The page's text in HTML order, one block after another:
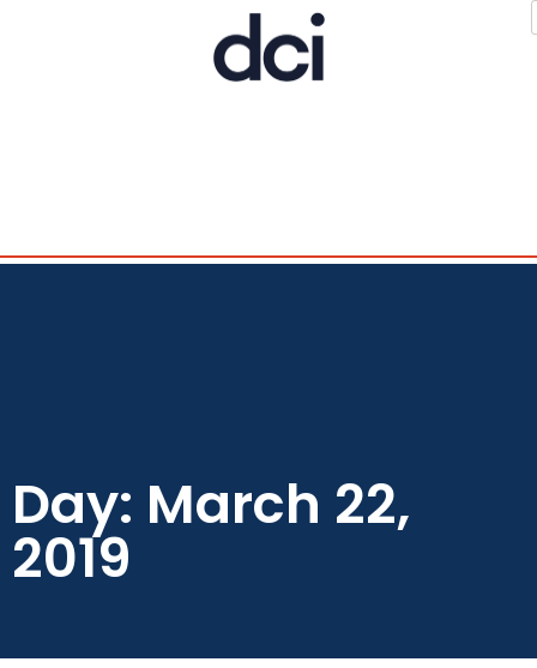
Day: March 22,
2019